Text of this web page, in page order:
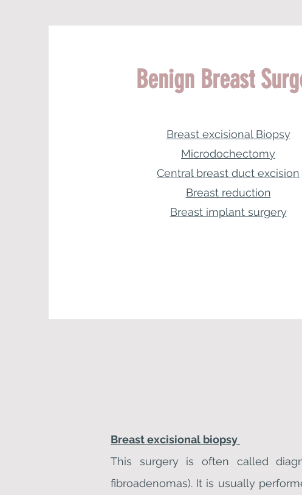
Benign Breast
Breast excisional Biopsy
Microdochectomy
Central breast duct excision
Breast reduction
Breast implant surgery
Breast excisional biopsy
This surgery is often called
fibroadenomas). It is usually